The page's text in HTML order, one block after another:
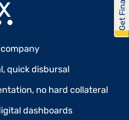
quick disbursal
no hard collateral
dashboards